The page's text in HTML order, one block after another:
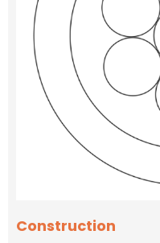
Construction